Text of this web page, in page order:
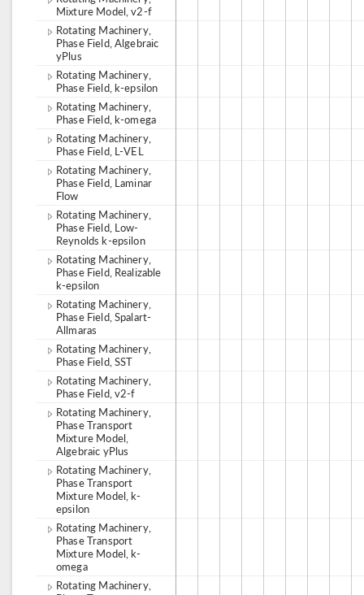
Mixture Model, v2-f
Rotating Machinery,
Phase Field, Algebraic
yPlus
Rotating Machinery,
Phase Field, k-epsilon
Rotating Machinery,
Phase Field, k-omega
Rotating Machinery,
Phase Field, L-VEL
Rotating Machinery,
Phase Field, Laminar
Flow
Rotating Machinery,
Phase Field, Low-
Reynolds k-epsilon
Rotating Machinery,
Phase Field, Realizable
k-epsilon
Rotating Machinery,
Phase Field, Spalart-
Allmaras
Rotating Machinery,
Phase Field, SST
Rotating Machinery,
Phase Field, v2-f
Rotating Machinery,
Phase Transport
Mixture Model,
Algebraic yPlus
Rotating Machinery,
Phase Transport
Mixture Model, k-
epsilon
Rotating Machinery,
Phase Transport
Mixture Model, k-
omega
Rotating Machinery,